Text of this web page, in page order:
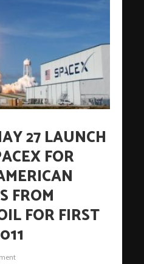
27 LAUNCH
FOR
FROM
FOR FIRST